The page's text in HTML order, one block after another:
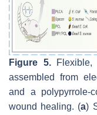
Figure 5.Flexible,
assembled from
and a polypyrrole-
wound healing. (a)